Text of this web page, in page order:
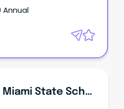
Annual
Social Worker - Miami State School